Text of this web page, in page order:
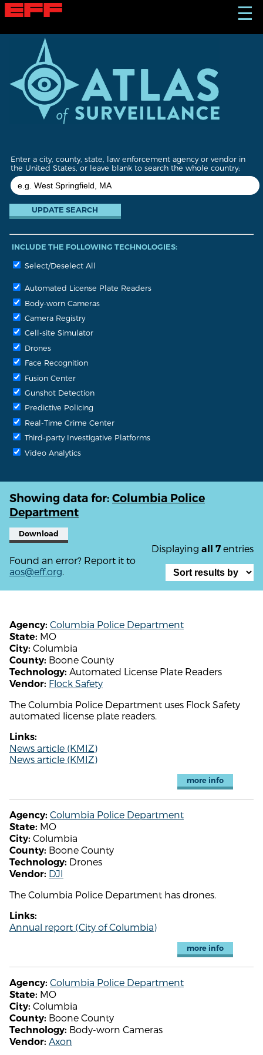
S
k
☰
Enter a city, county, state, law enforcement agency or vendor in
the United States, or leave blank to search the whole country:
INCLUDE THE FOLLOWING TECHNOLOGIES:
Select/Deselect All
Automated License Plate Readers
Body-worn Cameras
Camera Registry
Cell-site Simulator
Drones
Face Recognition
Fusion Center
Gunshot Detection
Predictive Policing
Real-Time Crime Center
Third-party Investigative Platforms
Video Analytics
Showing data for: Columbia Police
Department
Download
Displaying all 7 entries
Found an error? Report it to
aos@eff.org.
Agency: Columbia Police Department
State: MO
City: Columbia
County: Boone County
Technology: Automated License Plate Readers
Vendor: Flock Safety
The Columbia Police Department uses Flock Safety
automated license plate readers.
Links:
News article (KMIZ)
News article (KMIZ)
more info
Agency: Columbia Police Department
State: MO
City: Columbia
County: Boone County
Technology: Drones
Vendor: DJI
The Columbia Police Department has drones.
Links:
Annual report (City of Columbia)
more info
Agency: Columbia Police Department
State: MO
City: Columbia
County: Boone County
Technology: Body-worn Cameras
Vendor: Axon